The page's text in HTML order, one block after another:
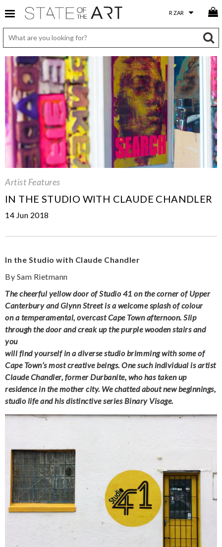
Artist Features
IN THE STUDIO WITH CLAUDE CHANDLER
14 Jun 2018
In the Studio with Claude Chandler
By Sam Rietmann
The cheerful yellow door of Studio 41 on the corner of Upper
Canterbury and Glynn Street is a welcome splash of colour
on a temperamental, overcast Cape Town afternoon. Slip
through the door and creak up the purple wooden stairs and
you
will find yourself in a diverse studio brimming with some of
Cape Town’s most creative beings. One such individual is artist
Claude Chandler, former Durbanite, who has taken up
residence in the mother city. We chatted about new beginnings,
studio life and his distinctive series Binary Visage.